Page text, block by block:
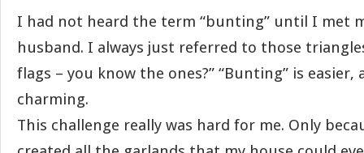
I had not heard the term “bunting” until I met
husband. I always just referred to those
flags – you know the ones?” “Bunting” is easier,
charming.
This challenge really was hard for me. Only